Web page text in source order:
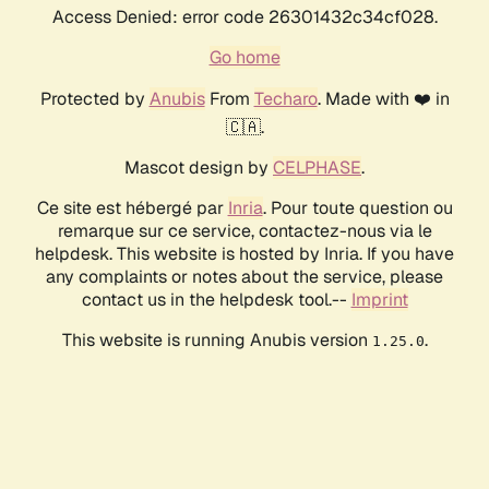
Access Denied: error code 26301432c34cf028.
Go home
Protected by AnubisFrom Techaro. Made with ❤️ in
🇨🇦.
Mascot design by CELPHASE.
Ce site est hébergé par Inria. Pour toute question ou
remarque sur ce service, contactez-nous via le
helpdesk. This website is hosted by Inria. If you have
any complaints or notes about the service, please
contact us in the helpdesk tool.-- Imprint
This website is running Anubis version 1.25.0.